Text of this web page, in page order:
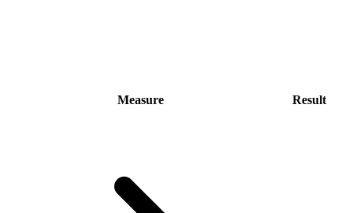
Measure Result